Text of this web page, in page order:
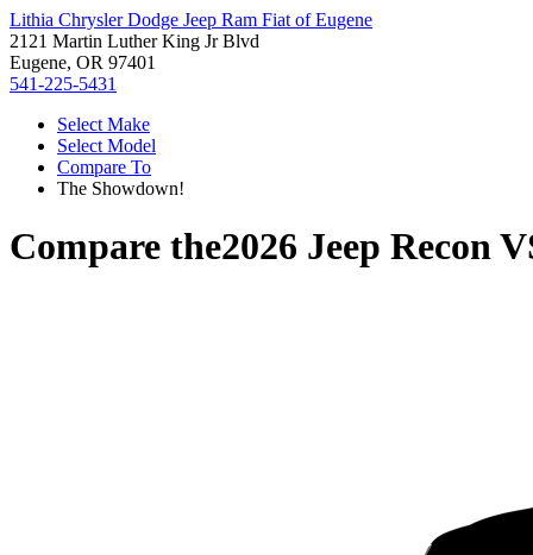
Lithia Chrysler Dodge Jeep Ram Fiat of Eugene
2121 Martin Luther King Jr Blvd
Eugene, OR 97401
541-225-5431
Select Make
Select Model
Compare To
The Showdown!
Compare the2026 Jeep Recon